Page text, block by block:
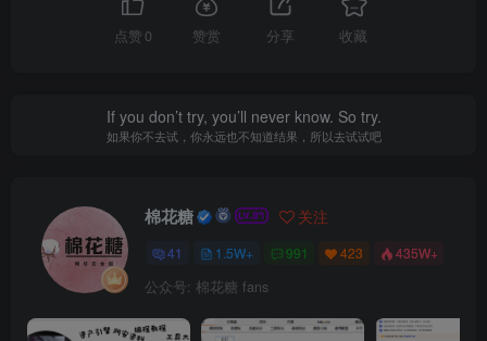
点赞 0 赞赏 分享 收藏
If you don’t try, you’ll never know. So try.
如果你不去试，你永远也不知道结果，所以去试试吧
棉花糖 关注
41 1.5W+ 991 423 435W+
公众号: 棉花糖 fans